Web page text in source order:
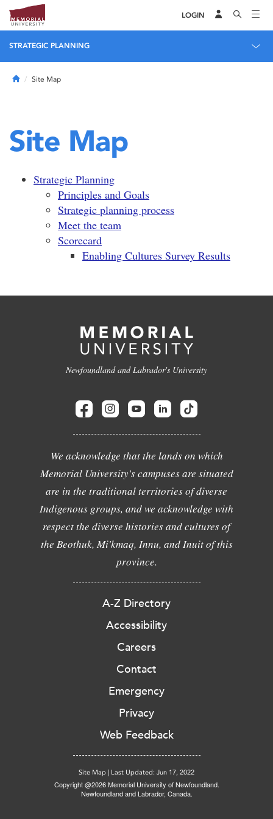
LOGIN
STRATEGIC PLANNING
HomeSite Map
Site Map
Strategic Planning
Principles and Goals
Strategic planning process
Meet the team
Scorecard
Enabling Cultures Survey Results
Newfoundland and Labrador's University
We acknowledge that the lands on which
Memorial University's campuses are situated
are in the traditional territories of diverse
Indigenous groups, and we acknowledge with
respect the diverse histories and cultures of
the Beothuk, Mi'kmaq, Innu, and Inuit of this
province.
A-Z Directory
Accessibility
Careers
Contact
Emergency
Privacy
Web Feedback
Site Map | Last Updated: Jun 17, 2022
Copyright @2026 Memorial University of Newfoundland.
Newfoundland and Labrador, Canada.